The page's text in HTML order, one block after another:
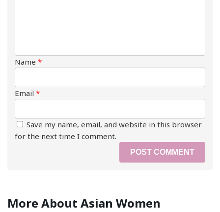
Name *
Email *
Save my name, email, and website in this browser
for the next time I comment.
More About Asian Women